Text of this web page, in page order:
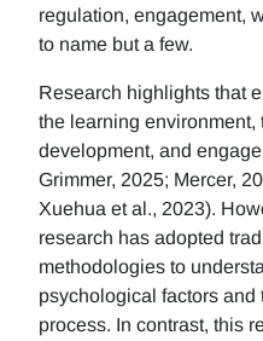
regulation, engagement,
to name but a few.
Research highlights that
the learning environment,
development, and
Grimmer, 2025; Mercer,
Xuehua et al., 2023).
research has adopted
methodologies to
psychological factors
process. In contrast, this